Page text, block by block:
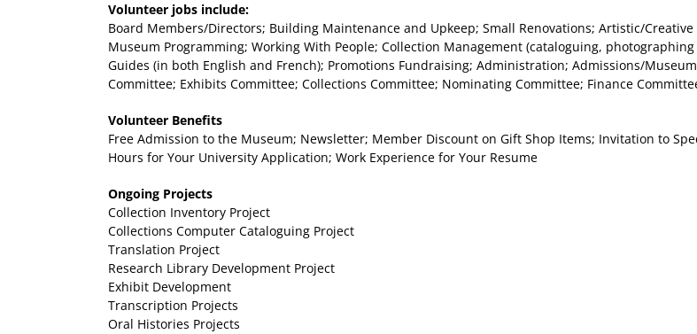
Volunteer jobs include:
Board Members/Directors; Building Maintenance and Upkeep; Small Renovations; Artistic/
Museum Programming; Working With People; Collection Management (cataloguing,
Guides (in both English and French); Promotions Fundraising; Administration; Admissions/
Committee; Exhibits Committee; Collections Committee; Nominating Committee; Finance
Volunteer Benefits
Free Admission to the Museum; Newsletter; Member Discount on Gift Shop Items; Invitation to
Hours for Your University Application; Work Experience for Your Resume
Ongoing Projects
Collection Inventory Project
Collections Computer Cataloguing Project
Translation Project
Research Library Development Project
Exhibit Development
Transcription Projects
Oral Histories Projects